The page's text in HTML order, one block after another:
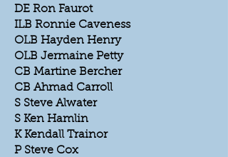
DE Ron Faurot
ILB Ronnie Caveness
OLB Hayden Henry
OLB Jermaine Petty
CB Martine Bercher
CB Ahmad Carroll
S Steve Alwater
S Ken Hamlin
K Kendall Trainor
P Steve Cox